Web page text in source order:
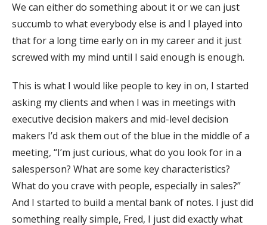
We can either do something about it or we can just
succumb to what everybody else is and I played into
that for a long time early on in my career and it just
screwed with my mind until I said enough is enough.
This is what I would like people to key in on, I started
asking my clients and when I was in meetings with
executive decision makers and mid-level decision
makers I’d ask them out of the blue in the middle of a
meeting, “I’m just curious, what do you look for in a
salesperson? What are some key characteristics?
What do you crave with people, especially in sales?”
And I started to build a mental bank of notes. I just did
something really simple, Fred, I just did exactly what